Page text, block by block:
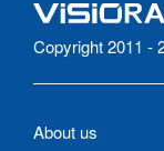
Copyright 2011 -
About us